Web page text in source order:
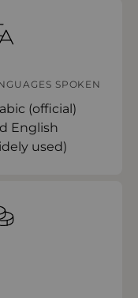
SPOKEN
(official)
English
used)